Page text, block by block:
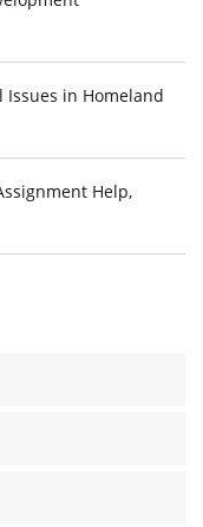
Issues in Homeland
Help,